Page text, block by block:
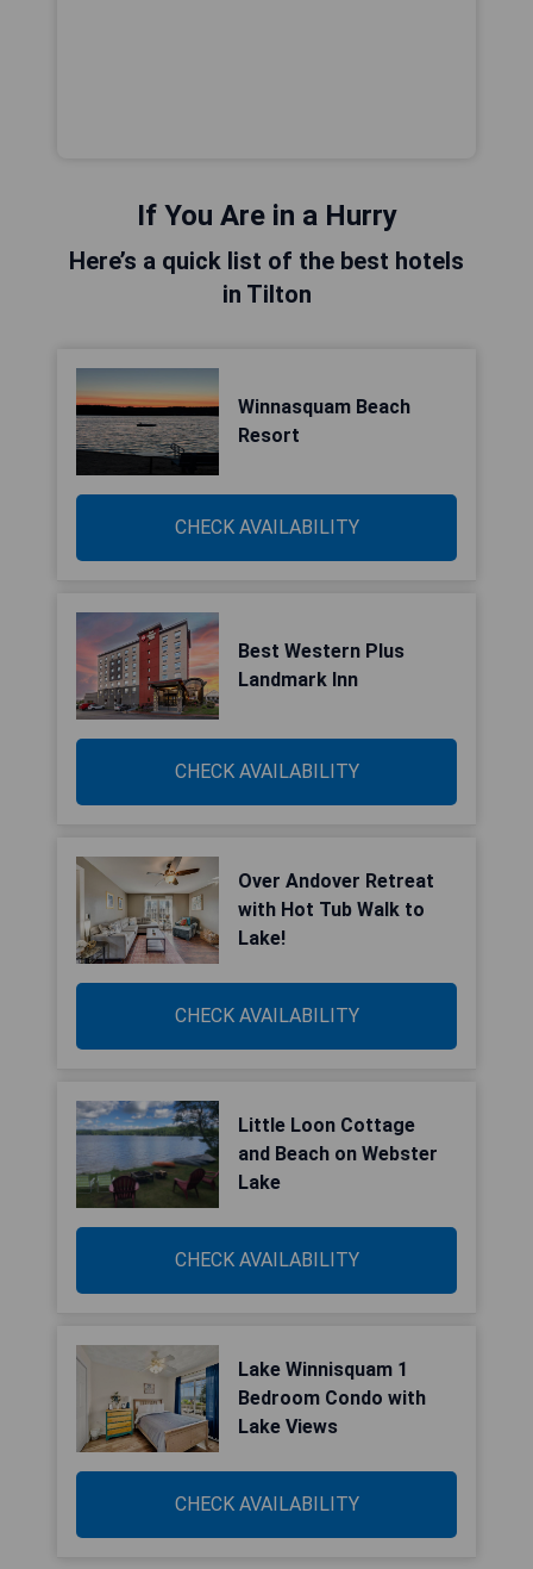
If You Are in a Hurry
Here’s a quick list of the best hotels
in Tilton
Winnasquam Beach
Resort
CHECK AVAILABILITY
Best Western Plus
Landmark Inn
CHECK AVAILABILITY
Over Andover Retreat
with Hot Tub Walk to
Lake!
CHECK AVAILABILITY
Little Loon Cottage
and Beach on Webster
Lake
CHECK AVAILABILITY
Lake Winnisquam 1
Bedroom Condo with
Lake Views
CHECK AVAILABILITY